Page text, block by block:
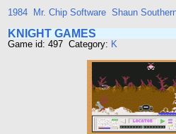
1984
Mr. Chip Software Shaun
KNIGHT GAMES
Game id: 497 Category: K